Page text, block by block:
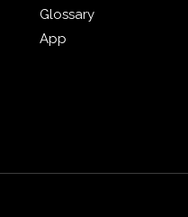
Glossary
App